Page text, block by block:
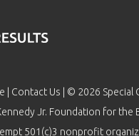
Contact Us | © 2026 Special
Jr. Foundation for
501(c)3 nonprofit